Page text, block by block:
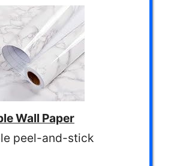
Wall Paper
peel-and-stick